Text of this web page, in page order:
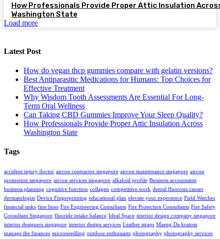
How Professionals Provide Proper Attic Insulation
Washington State
Load more
Latest Post
How do vegan thcp gummies compare with gelatin versions?
Best Antiparasitic Medications for Humans: Top Choices for
Effective Treatment
Why Wisdom Tooth Assessments Are Essential For Long-
Term Oral Wellness
Can Taking CBD Gummies Improve Your Sleep Quality?
How Professionals Provide Proper Attic Insulation Across
Washington State
Tags
accident injury doctor aircon contractor singapore aircon maintenance singapore aircon
promotion singapore aircon services singapore alkaloid profile Business accountants
business planning cognitive function collagen competitive work dental fluorosis causes
dermatologist Device Fingerprinting educational plan elevate your experience Field Watches
financial tasks fine lines Fire Engineering Consultants Fire Protection Consultants Fire Safety
Consultant Singapore fluoride intake balance Ideal Space interior design company singapore
interior designers singapore interior design services Leather straps Maeng Da kratom
manage the finances microneedling outdoor enthusiasts photography photography services